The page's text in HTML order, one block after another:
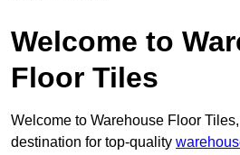
Welcome to
Floor Tiles
Welcome to Warehouse Floor
destination for top-quality